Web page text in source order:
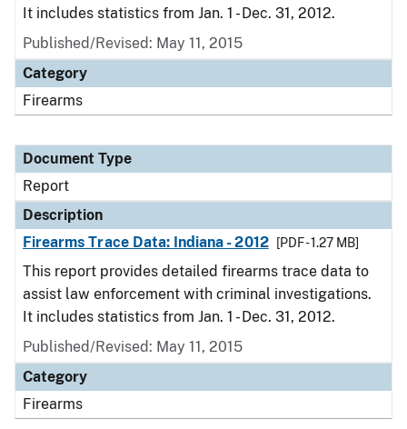
It includes statistics from Jan. 1 - Dec. 31, 2012.
Published/Revised: May 11, 2015
Category
Firearms
Document Type
Report
Description
Firearms Trace Data: Indiana - 2012
[PDF - 1.27 MB]
This report provides detailed firearms trace data to
assist law enforcement with criminal investigations.
It includes statistics from Jan. 1 - Dec. 31, 2012.
Published/Revised: May 11, 2015
Category
Firearms